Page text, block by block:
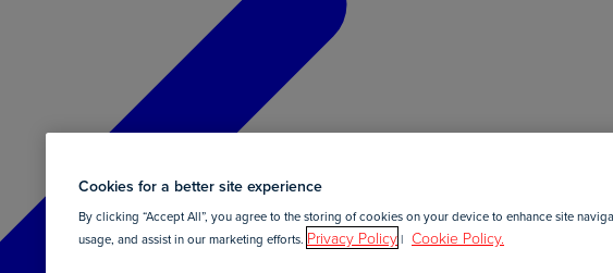
Cookies for a better site experience
By clicking “Accept All”, you agree to the storing of cookies on your device to enhance site
usage, and assist in our marketing efforts. Privacy Policy| Cookie Policy.